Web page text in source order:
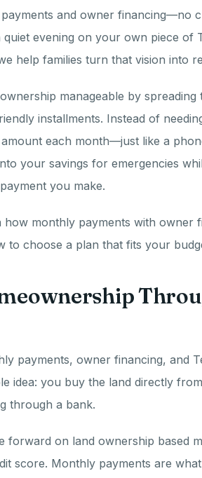
and owner financing—no
evening on your own piece of
help families turn that vision into
manageable by
installments. Instead of
each month—just like a
your savings for emergencies
you make.
monthly payments with owner
to choose a plan that fits your
payments, owner financing, and
idea: you buy the land directly
through a bank.
forward on land ownership based
score. Monthly payments are